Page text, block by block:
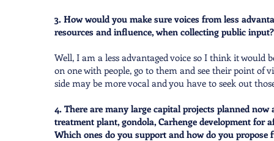
3. How would you make sure voices from less
resources and influence, when collecting public input?
Well, I am a less advantaged voice so I think it would
on one with people, go to them and see their point of
side may be more vocal and you have to seek out
4. There are many large capital projects planned
treatment plant, gondola, Carhenge development for
Which ones do you support and how do you propose